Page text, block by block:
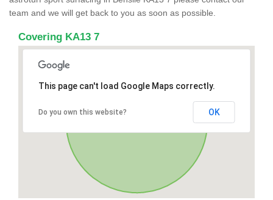
team and we will get back to you as soon as possible.
Covering KA13 7
This page can't load Google Maps correctly.
Do you own this website? OK